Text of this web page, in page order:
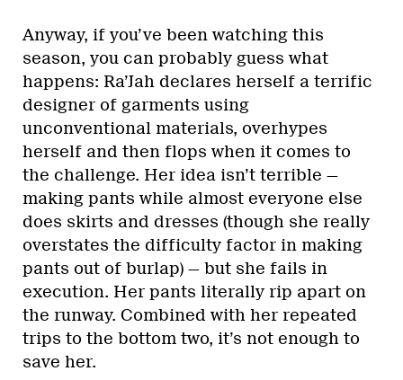
Anyway, if you’ve been watching this
season, you can probably guess what
happens: Ra’Jah declares herself a terrific
designer of garments using
unconventional materials, overhypes
herself and then flops when it comes to
the challenge. Her idea isn’t terrible —
making pants while almost everyone else
does skirts and dresses (though she really
overstates the difficulty factor in making
pants out of burlap) — but she fails in
execution. Her pants literally rip apart on
the runway. Combined with her repeated
trips to the bottom two, it’s not enough to
save her.